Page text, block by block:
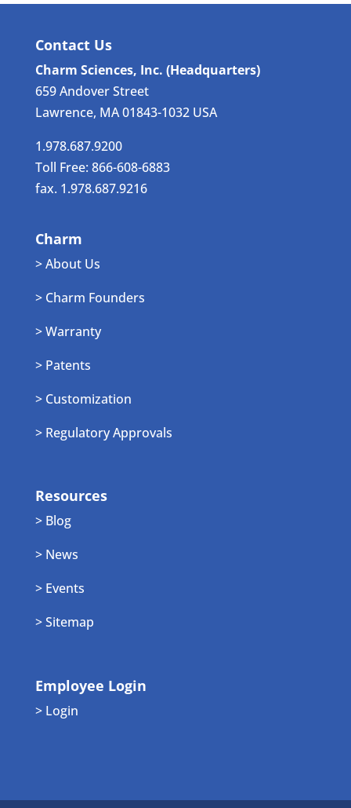
Contact Us
Charm Sciences, Inc. (Headquarters)
659 Andover Street
Lawrence, MA 01843-1032 USA
1.978.687.9200
Toll Free: 866-608-6883
fax. 1.978.687.9216
Charm
> About Us
> Charm Founders
> Warranty
> Patents
> Customization
> Regulatory Approvals
Resources
> Blog
> News
> Events
> Sitemap
Employee Login
> Login